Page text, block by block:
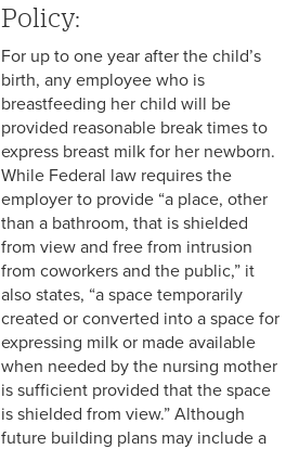
2-16 Search Committees –
Faculty
2-17 Temporary Staffing
2-18 Job Posting
2-19 Resignation &
Termination
2-20 Job Abandonment
2-21 Reinstatement
2-22 Pro Bono Faculty
2-23 Minors on Campus
Policy:
For up to one year after the child’s
birth, any employee who is
breastfeeding her child will be
provided reasonable break times to
express breast milk for her newborn.
While Federal law requires the
employer to provide “a place, other
than a bathroom, that is shielded
from view and free from intrusion
from coworkers and the public,” it
also states, “a space temporarily
created or converted into a space for
expressing milk or made available
when needed by the nursing mother
is sufficient provided that the space
is shielded from view.” Although
future building plans may include a